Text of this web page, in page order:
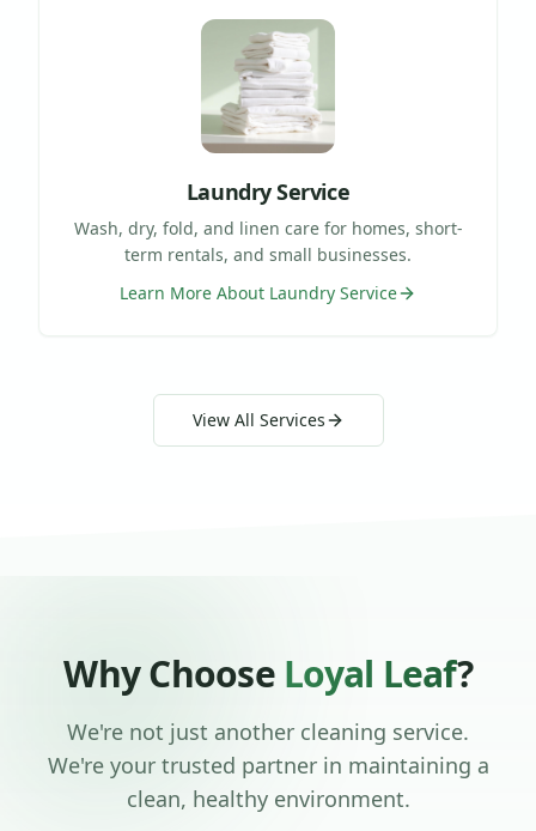
Laundry Service
Wash, dry, fold, and linen care for homes, short-
term rentals, and small businesses.
Learn More About Laundry Service
View All Services
Why Choose Loyal Leaf?
We're not just another cleaning service.
We're your trusted partner in maintaining a
clean, healthy environment.